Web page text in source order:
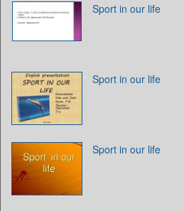
Sport in our life
Sport in our life
Sport in our life